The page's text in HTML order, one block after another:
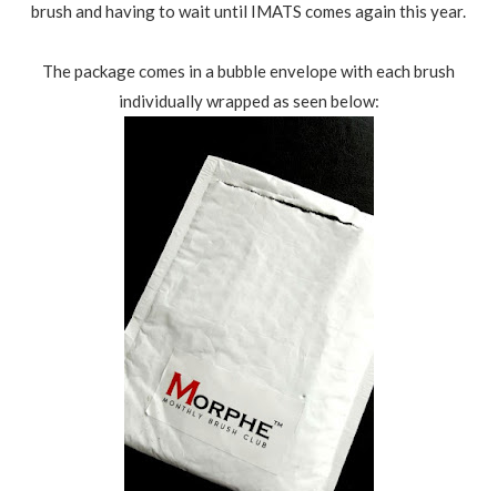
brush and having to wait until IMATS comes again this year.
The package comes in a bubble envelope with each brush
individually wrapped as seen below: